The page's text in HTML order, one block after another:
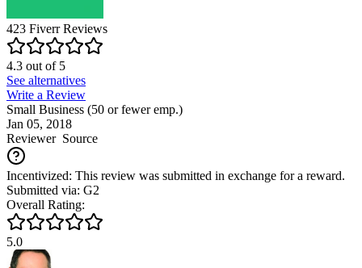
423 FiverrReviews
4.3 out of5
See alternatives
Write a Review
Small Business (50 or fewer emp.)
Jan 05, 2018
ReviewerSource
Incentivized: This review was submitted in exchange for a reward.
Submitted via: G2
Overall Rating:
5.0